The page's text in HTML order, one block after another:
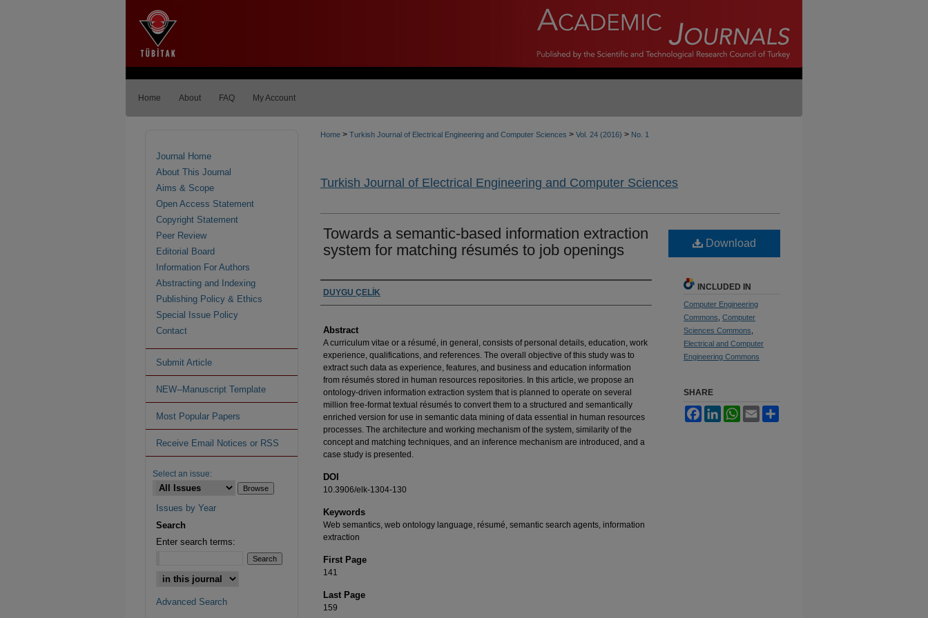
Home About FAQ My Account
Home > Turkish Journal of Electrical Engineering and Computer Sciences > Vol. 24 (2016) > No. 1
Turkish Journal of Electrical Engineering and Computer Sciences
Towards a semantic-based information extraction
system for matching résumés to job openings
Authors
DUYGU ÇELİK
Abstract
A curriculum vitae or a résumé, in general, consists of personal details, education, work
experience, qualifications, and references. The overall objective of this study was to
extract such data as experience, features, and business and education information
from résumés stored in human resources repositories. In this article, we propose an
ontology-driven information extraction system that is planned to operate on several
million free-format textual résumés to convert them to a structured and semantically
enriched version for use in semantic data mining of data essential in human resources
processes. The architecture and working mechanism of the system, similarity of the
concept and matching techniques, and an inference mechanism are introduced, and a
case study is presented.
DOI
10.3906/elk-1304-130
Keywords
Web semantics, web ontology language, résumé, semantic search agents, information
extraction
First Page
141
Last Page
159
Download
INCLUDED IN
Computer Engineering
Commons Computer
Sciences Commons
Electrical and Computer
Engineering Commons
SHARE
FacebookLinkedInWhatsApp
Email
Journal Home
About This Journal
Aims & Scope
Open Access Statement
Copyright Statement
Peer Review
Editorial Board
Information For Authors
Abstracting and Indexing
Publishing Policy & Ethics
Special Issue Policy
Contact
Submit Article
NEW--Manuscript Template
Most Popular Papers
Receive Email Notices or RSS
Select an issue:
Issues by Year
Search
Enter search terms:
Advanced Search